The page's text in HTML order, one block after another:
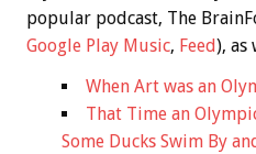
popular podcast, The
Google Play Music, Feed), as
When Art was an
That Time an
Some Ducks Swim By